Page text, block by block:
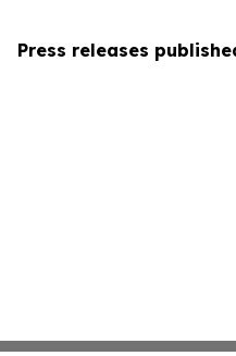
Press releases